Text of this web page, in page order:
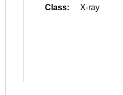
Class:
X-ray